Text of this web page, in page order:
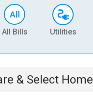
All Bills Utilities
& Select Home